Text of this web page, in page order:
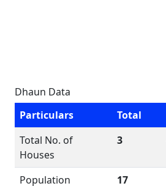
Dhaun Data
Particulars
Total
Total No. of
Houses
3
Population 17